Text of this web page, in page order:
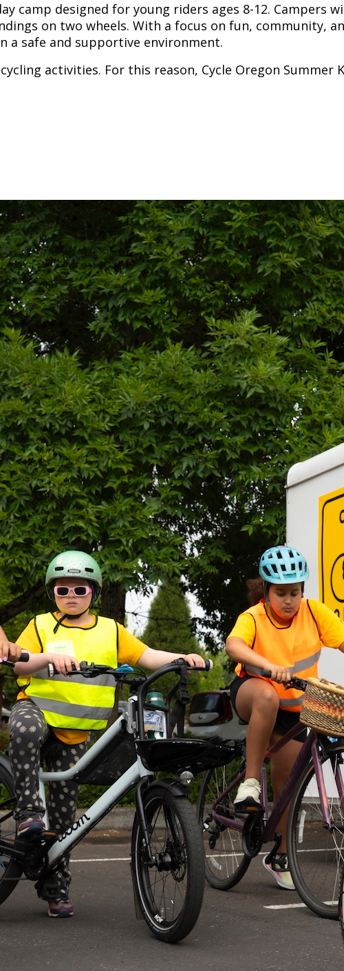
camp designed for young riders ages 8-12. Campers
on two wheels. With a focus on fun, community,
a safe and supportive environment.
activities. For this reason, Cycle Oregon Summer